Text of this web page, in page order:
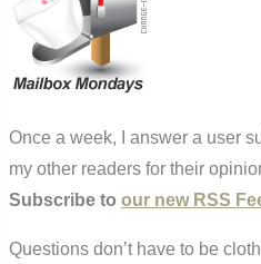
Once a week, I answer a user
my other readers for their
Subscribe to our new RSS
Questions don’t have to be